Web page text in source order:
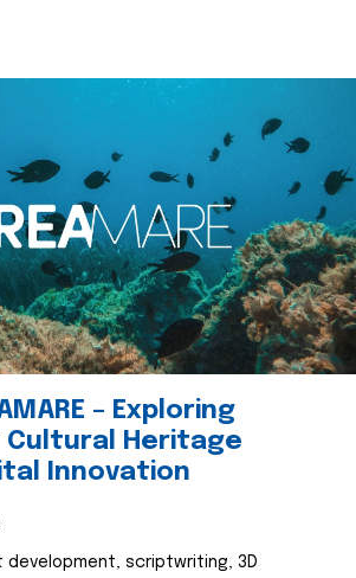
– Exploring
Cultural Heritage
Innovation
development, scriptwriting, 3D